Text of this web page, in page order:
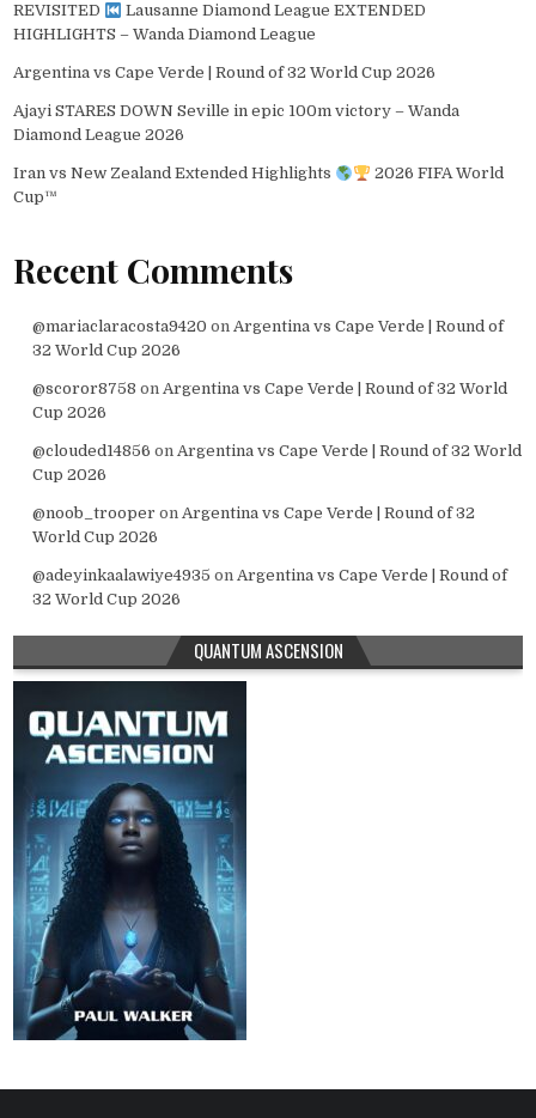
REVISITED
Lausanne Diamond League EXTENDED
HIGHLIGHTS – Wanda Diamond League
Argentina vs Cape Verde | Round of 32 World Cup 2026
Ajayi STARES DOWN Seville in epic 100m victory – Wanda
Diamond League 2026
Iran vs New Zealand Extended Highlights
2026 FIFA World
Cup™
Recent Comments
@mariaclaracosta9420 on Argentina vs Cape Verde | Round of
32 World Cup 2026
@scoror8758 on Argentina vs Cape Verde | Round of 32 World
Cup 2026
@clouded14856 on Argentina vs Cape Verde | Round of 32 World
Cup 2026
@noob_trooper on Argentina vs Cape Verde | Round of 32
World Cup 2026
@adeyinkaalawiye4935 on Argentina vs Cape Verde | Round of
32 World Cup 2026
QUANTUM ASCENSION